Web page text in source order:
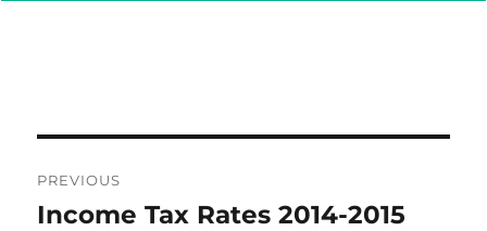
navigation
PREVIOUS
Previous
Income Tax Rates 2014-2015